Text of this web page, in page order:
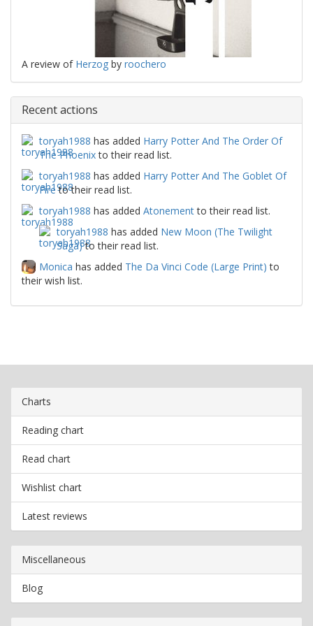
A review of Herzog by roochero
Recent actions
toryah1988 has added Harry Potter And The Order Of
The Phoenixto their read list.
toryah1988 has added Harry Potter And The Goblet Of
Fireto their read list.
toryah1988 has added Atonementto their read list.
toryah1988 has added New Moon (The Twilight
Saga)to their read list.
Monica has added The Da Vinci Code (Large Print) to
their wish list.
Charts
Reading chart
Read chart
Wishlist chart
Latest reviews
Miscellaneous
Blog